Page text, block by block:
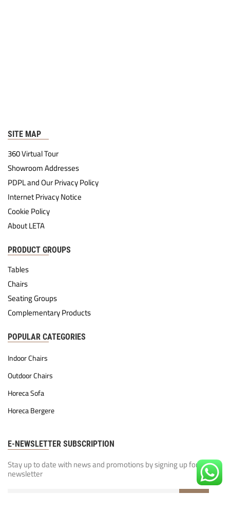
SITE MAP
360 Virtual Tour
Showroom Addresses
PDPL and Our Privacy Policy
Internet Privacy Notice
Cookie Policy
About LETA
PRODUCT GROUPS
Tables
Chairs
Seating Groups
Complementary Products
POPULAR CATEGORIES
Indoor Chairs
Outdoor Chairs
Horeca Sofa
Horeca Bergere
E-NEWSLETTER SUBSCRIPTION
Stay up to date with news and promotions by signing up for our
newsletter